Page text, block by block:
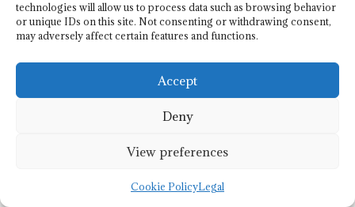
technologies will allow us to process data such as browsing behavior
or unique IDs on this site. Not consenting or withdrawing consent,
may adversely affect certain features and functions.
Accept
Deny
View preferences
Cookie PolicyLegal
How should I prepare for my liver blood
test?
before the test and avoiding certain medications; you must
When can I expect to receive my liver